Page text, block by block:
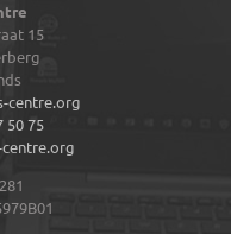
15
centre.org
50 75